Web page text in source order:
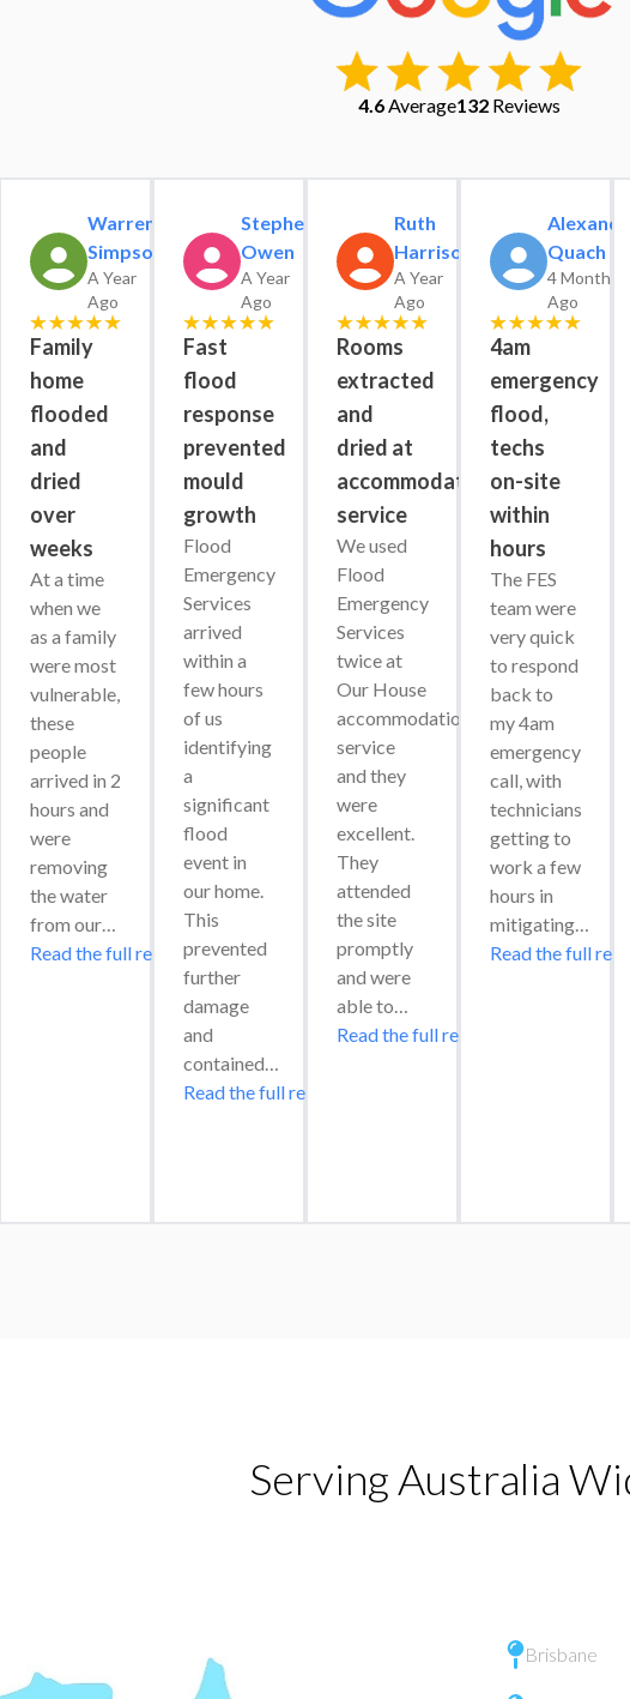
4.6Average132Reviews
Warren
Simpson
A Year
Ago
Family
home
flooded
and
dried
over
weeks
At a time
when we
as a family
were most
vulnerable,
these
people
arrived in 2
hours and
were
removing
the water
from our…
Read the full review
Stephen
Owen
A Year
Ago
Fast
flood
response
prevented
mould
growth
Flood
Emergency
Services
arrived
within a
few hours
of us
identifying
a
significant
flood
event in
our home.
This
prevented
further
damage
and
contained…
Read the full review
Ruth
Harrison
A Year
Ago
Rooms
extracted
and
dried at
accommodation
service
We used
Flood
Emergency
Services
twice at
Our House
accommodation
service
and they
were
excellent.
They
attended
the site
promptly
and were
able to…
Read the full review
Alexander
Quach
4 Months
Ago
4am
emergency
flood,
techs
on-site
within
hours
The FES
team were
very quick
to respond
back to
my 4am
emergency
call, with
technicians
getting to
work a few
hours in
mitigating…
Read the full
Serving Australia
Brisbane